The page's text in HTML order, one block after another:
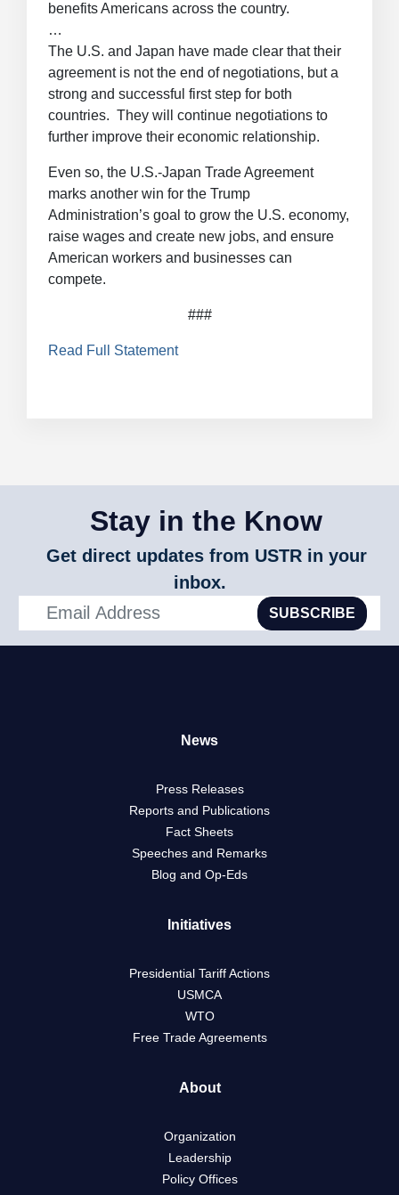
benefits Americans across the country.
…
The U.S. and Japan have made clear that their
agreement is not the end of negotiations, but a
strong and successful first step for both
countries. They will continue negotiations to
further improve their economic relationship.
Even so, the U.S.-Japan Trade Agreement
marks another win for the Trump
Administration’s goal to grow the U.S. economy,
raise wages and create new jobs, and ensure
American workers and businesses can
compete.
###
Read Full Statement
Stay in the Know
Get direct updates from USTR in your
inbox.
SUBSCRIBE
News
Press Releases
Reports and Publications
Fact Sheets
Speeches and Remarks
Blog and Op-Eds
Initiatives
Presidential Tariff Actions
USMCA
WTO
Free Trade Agreements
About
Organization
Leadership
Policy Offices